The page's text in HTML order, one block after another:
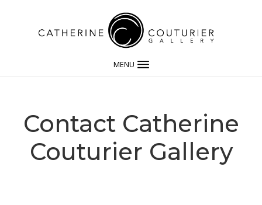
MENU
Contact Catherine
Couturier Gallery